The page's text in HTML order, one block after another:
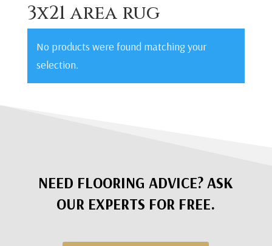
3x21 area rug
No products were found matching your
selection.
NEED FLOORING ADVICE? ASK
OUR EXPERTS FOR FREE.